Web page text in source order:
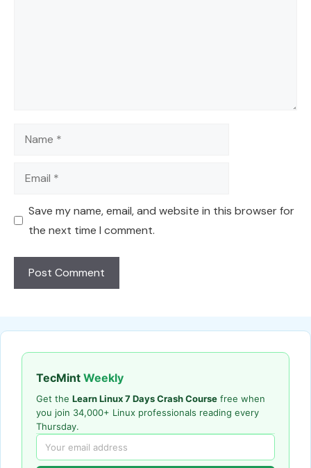
Name
Email
Save my name, email, and website in this browser for
the next time I comment.
TecMint Weekly
Get the Learn Linux 7 Days Crash Course free when
you join 34,000+ Linux professionals reading every
Thursday.